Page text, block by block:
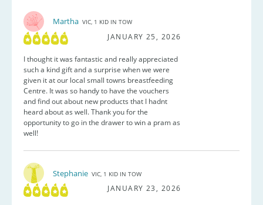
Martha VIC, 1 KID IN TOW
JANUARY 25, 2026
I thought it was fantastic and really appreciated
such a kind gift and a surprise when we were
given it at our local small towns breastfeeding
Centre. It was so handy to have the vouchers
and find out about new products that I hadnt
heard about as well. Thank you for the
opportunity to go in the drawer to win a pram as
well!
Stephanie VIC, 1 KID IN TOW
JANUARY 23, 2026